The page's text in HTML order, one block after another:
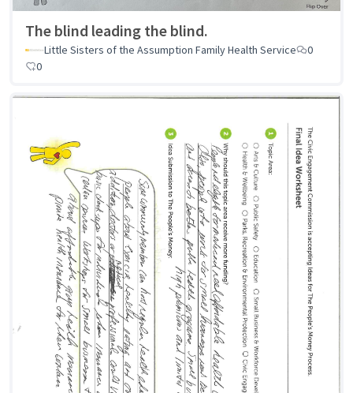
The blind leading the blind.
Little Sisters of the Assumption Family Health Service
0
0